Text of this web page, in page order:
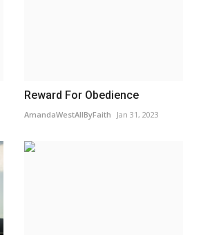
Reward For Obedience
AmandaWestAllByFaith Jan 31, 2023